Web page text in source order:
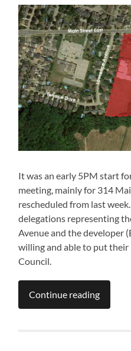
It was an early 5PM start
meeting, mainly for 314
rescheduled from last
delegations representing
Avenue and the developer
willing and able to put
Council.
Continue reading